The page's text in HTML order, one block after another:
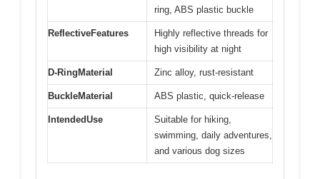
ring, ABS plastic buckle
ReflectiveFeatures
Highly reflective threads for
high visibility at night
D-RingMaterial Zinc alloy, rust-resistant
BuckleMaterial ABS plastic, quick-release
IntendedUse
Suitable for hiking,
swimming, daily adventures,
and various dog sizes